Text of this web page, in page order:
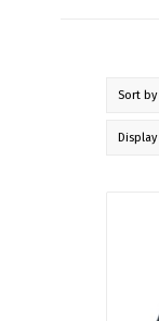
Sort by
Display